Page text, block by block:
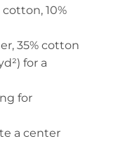
10%
35% cotton
for a
for
a center